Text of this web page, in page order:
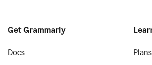
Get Grammarly
Docs
Plans